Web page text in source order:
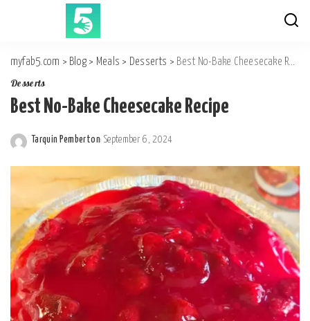
myfab5.com > Blog > Meals > Desserts > Best No-Bake Cheesecake Recipe
Desserts
Best No-Bake Cheesecake Recipe
Posted
by
Tarquin Pemberton September 6, 2024